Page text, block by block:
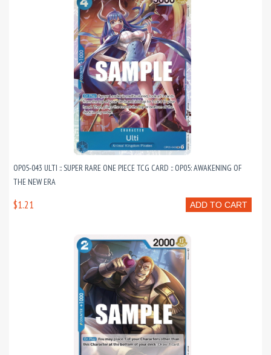
OP05-043 ULTI :: SUPER RARE ONE PIECE TCG CARD :: OP05: AWAKENING OF
THE NEW ERA
ADD TO CART
$1.21